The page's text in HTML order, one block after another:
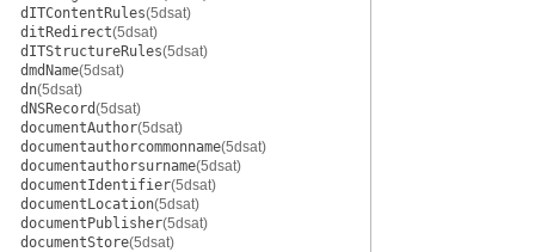
dITContentRules(5dsat)
ditRedirect(5dsat)
dITStructureRules(5dsat)
dmdName(5dsat)
dn(5dsat)
dNSRecord(5dsat)
documentAuthor(5dsat)
documentauthorcommonname(5dsat)
documentauthorsurname(5dsat)
documentIdentifier(5dsat)
documentLocation(5dsat)
documentPublisher(5dsat)
documentStore(5dsat)